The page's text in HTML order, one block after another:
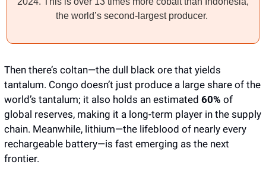
the world’s second-largest producer.
Then there’s coltan—the dull black ore that yields
tantalum. Congo doesn’t just produce a large share of the
world’s tantalum; it also holds an estimated 60% of
global reserves, making it a long-term player in the supply
chain. Meanwhile, lithium—the lifeblood of nearly every
rechargeable battery—is fast emerging as the next
frontier.